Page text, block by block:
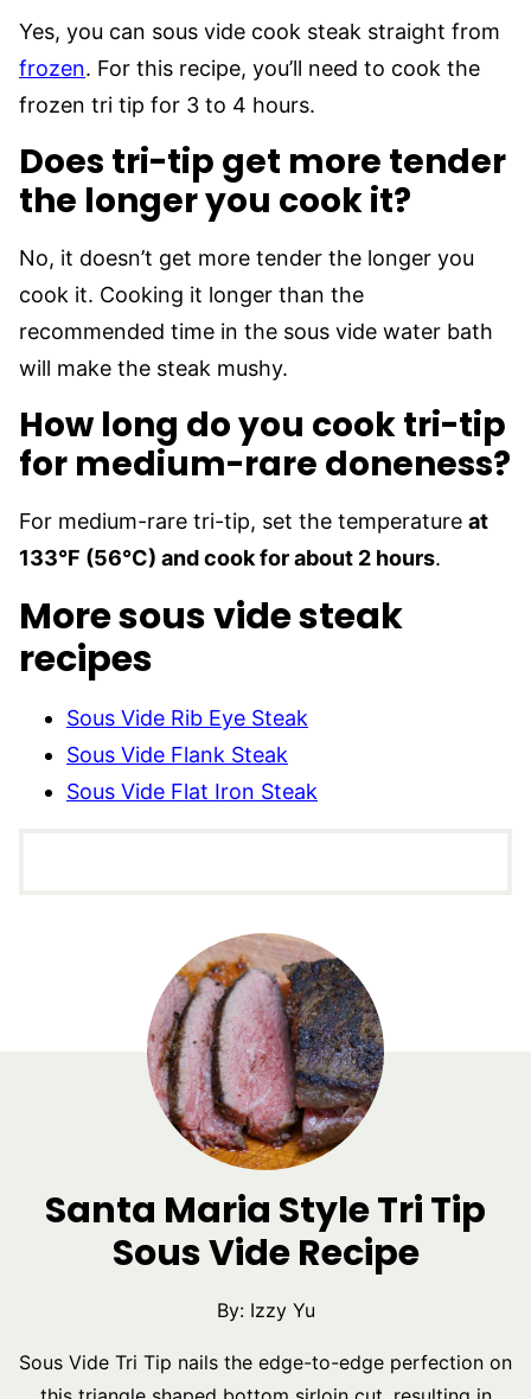
Yes, you can sous vide cook steak straight from
frozen. For this recipe, you’ll need to cook the
frozen tri tip for 3 to 4 hours.
Does tri-tip get more tender
the longer you cook it?
No, it doesn’t get more tender the longer you
cook it. Cooking it longer than the
recommended time in the sous vide water bath
will make the steak mushy.
How long do you cook tri-tip
for medium-rare doneness?
For medium-rare tri-tip, set the temperature at
133°F (56°C) and cook for about 2 hours.
More sous vide steak
recipes
Sous Vide Rib Eye Steak
Sous Vide Flank Steak
Sous Vide Flat Iron Steak
Santa Maria Style Tri Tip
Sous Vide Recipe
By: Izzy Yu
Sous Vide Tri Tip nails the edge-to-edge perfection on